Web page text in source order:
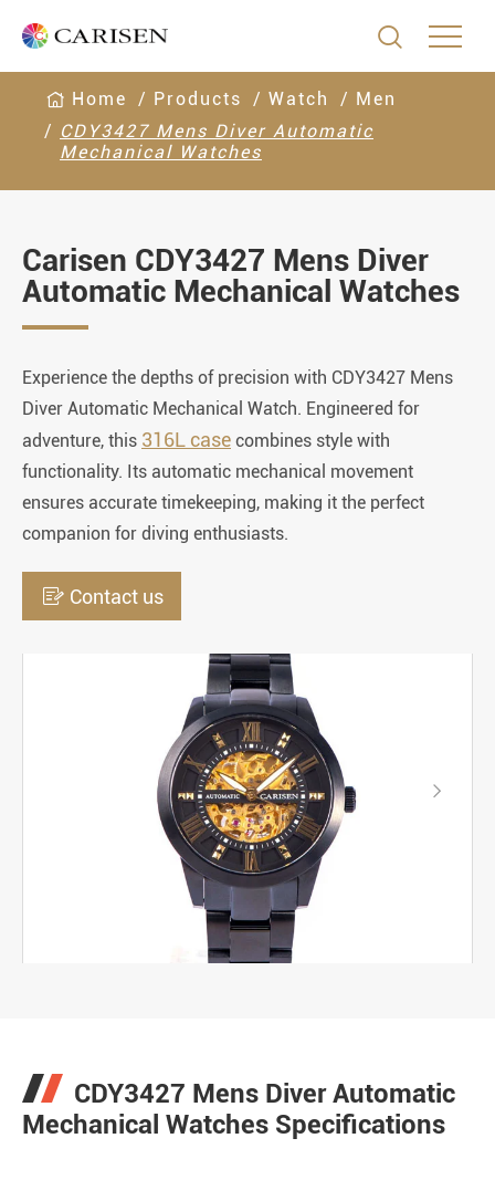

Home Products Watch
Men
CDY3427 Mens Diver Automatic
Mechanical Watches
Carisen CDY3427 Mens Diver
Automatic Mechanical Watches
Experience the depths of precision with CDY3427 Mens
Diver Automatic Mechanical Watch. Engineered for
adventure, this 316L case combines style with
functionality. Its automatic mechanical movement
ensures accurate timekeeping, making it the perfect
companion for diving enthusiasts.
 Contact us

CDY3427 Mens Diver Automatic
Mechanical Watches Specifications